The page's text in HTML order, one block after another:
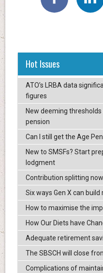
Hot Issues
ATO’s LRBA data
figures
New deeming
pension
Can I still get the Age
New to SMSFs? Start
lodgment
Contribution splitting
Six ways Gen X can
How to maximise the
How Our Diets have
Adequate retirement
The SBSCH will close
Complications of